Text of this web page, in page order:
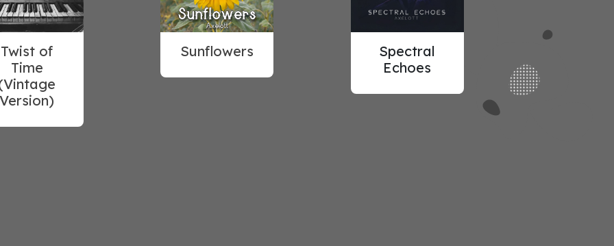
Twist of
Time
Version)
Spectral
Echoes
Sunflowers